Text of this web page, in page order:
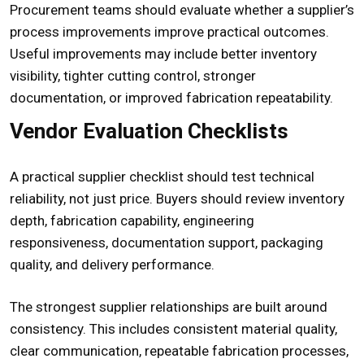
Procurement teams should evaluate whether a supplier’s
process improvements improve practical outcomes.
Useful improvements may include better inventory
visibility, tighter cutting control, stronger
documentation, or improved fabrication repeatability.
Vendor Evaluation Checklists
A practical supplier checklist should test technical
reliability, not just price. Buyers should review inventory
depth, fabrication capability, engineering
responsiveness, documentation support, packaging
quality, and delivery performance.
The strongest supplier relationships are built around
consistency. This includes consistent material quality,
clear communication, repeatable fabrication processes,